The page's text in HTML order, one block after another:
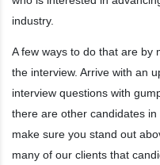
industry.
A few ways to do that are by
the interview. Arrive with an
interview questions with
there are other candidates
make sure you stand out
many of our clients that